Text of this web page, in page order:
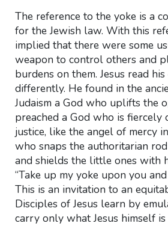
The reference to the yoke is a
for the Jewish law. With this
implied that there were some
weapon to control others and
burdens on them. Jesus read
differently. He found in the
Judaism a God who uplifts the
preached a God who is fiercely
justice, like the angel of mercy
who snaps the authoritarian
and shields the little ones with
“Take up my yoke upon you
This is an invitation to an
Disciples of Jesus learn by
carry only what Jesus himself